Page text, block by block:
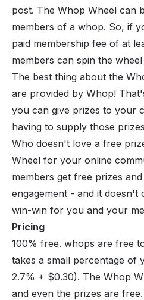
post. The Whop Wheel can
members of a whop. So, if
paid membership fee of at
members can spin the
The best thing about the
are provided by Whop!
you can give prizes to your
having to supply those
Who doesn't love a free
Wheel for your online
members get free prizes
engagement - and it doesn't
win-win for you and your
Pricing
100% free. whops are free
takes a small percentage of
2.7% + $0.30). The Whop
and even the prizes are